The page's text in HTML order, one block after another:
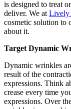
is designed to treat
deliver. We atLively
cosmetic solution to
about it.
Target Dynamic
Dynamic wrinkles
result of the
expressions. Think
crease every time
expressions. Over